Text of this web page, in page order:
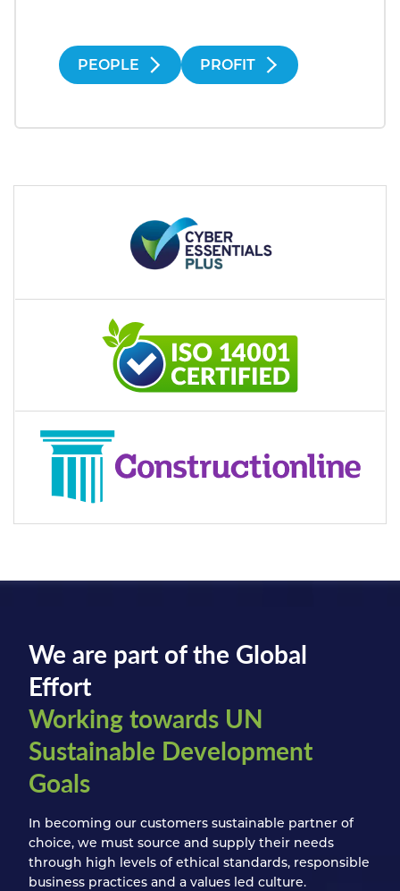
PEOPLE PROFIT
We are part of the Global
Effort
Working towards UN
Sustainable Development
Goals
In becoming our customers sustainable partner of
choice, we must source and supply their needs
through high levels of ethical standards, responsible
business practices and a values led culture.